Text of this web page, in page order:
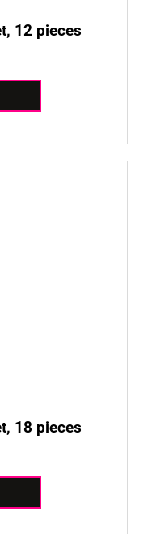
12 pieces
18 pieces